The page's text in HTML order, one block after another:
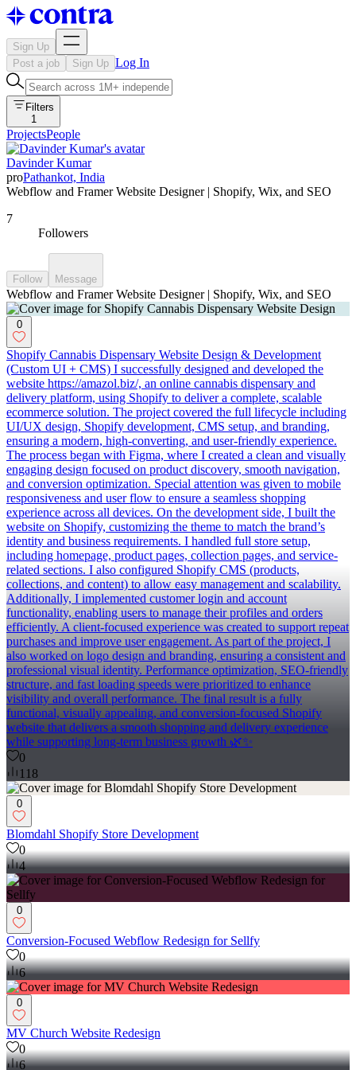
Sign Up
Post a job
Sign Up Log In
Filters
1
ProjectsPeople
Davinder Kumar
proPathankot, India
Webflow and Framer Website Designer | Shopify, Wix, and SEO
7
Followers
Follow Message
Webflow and Framer Website Designer | Shopify, Wix, and SEO
0
Shopify Cannabis Dispensary Website Design & Development
(Custom UI + CMS) I successfully designed and developed the
website https://amazol.biz/, an online cannabis dispensary and
delivery platform, using Shopify to deliver a complete, scalable
ecommerce solution. The project covered the full lifecycle including
UI/UX design, Shopify development, CMS setup, and branding,
ensuring a modern, high-converting, and user-friendly experience.
The process began with Figma, where I created a clean and visually
engaging design focused on product discovery, smooth navigation,
and conversion optimization. Special attention was given to mobile
responsiveness and user flow to ensure a seamless shopping
experience across all devices. On the development side, I built the
website on Shopify, customizing the theme to match the brand’s
identity and business requirements. I handled full store setup,
including homepage, product pages, collection pages, and service-
related sections. I also configured Shopify CMS (products,
collections, and content) to allow easy management and scalability.
Additionally, I implemented customer login and account
functionality, enabling users to manage their profiles and orders
efficiently. A client-focused experience was created to support repeat
purchases and improve user engagement. As part of the project, I
also worked on logo design and branding, ensuring a consistent and
professional visual identity. Performance optimization, SEO-friendly
structure, and fast loading speeds were prioritized to enhance
visibility and overall performance. The final result is a fully
functional, visually appealing, and conversion-focused Shopify
website that delivers a smooth shopping and delivery experience
while supporting long-term business growth 🌿✨
0
118
0
Blomdahl Shopify Store Development
0
4
0
Conversion-Focused Webflow Redesign for Sellfy
0
6
0
MV Church Website Redesign
0
6